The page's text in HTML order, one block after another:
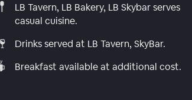
LB Tavern, LB Bakery, LB Skybar serves
casual cuisine.
Drinks served at LB Tavern, SkyBar.
Breakfast available at additional cost.